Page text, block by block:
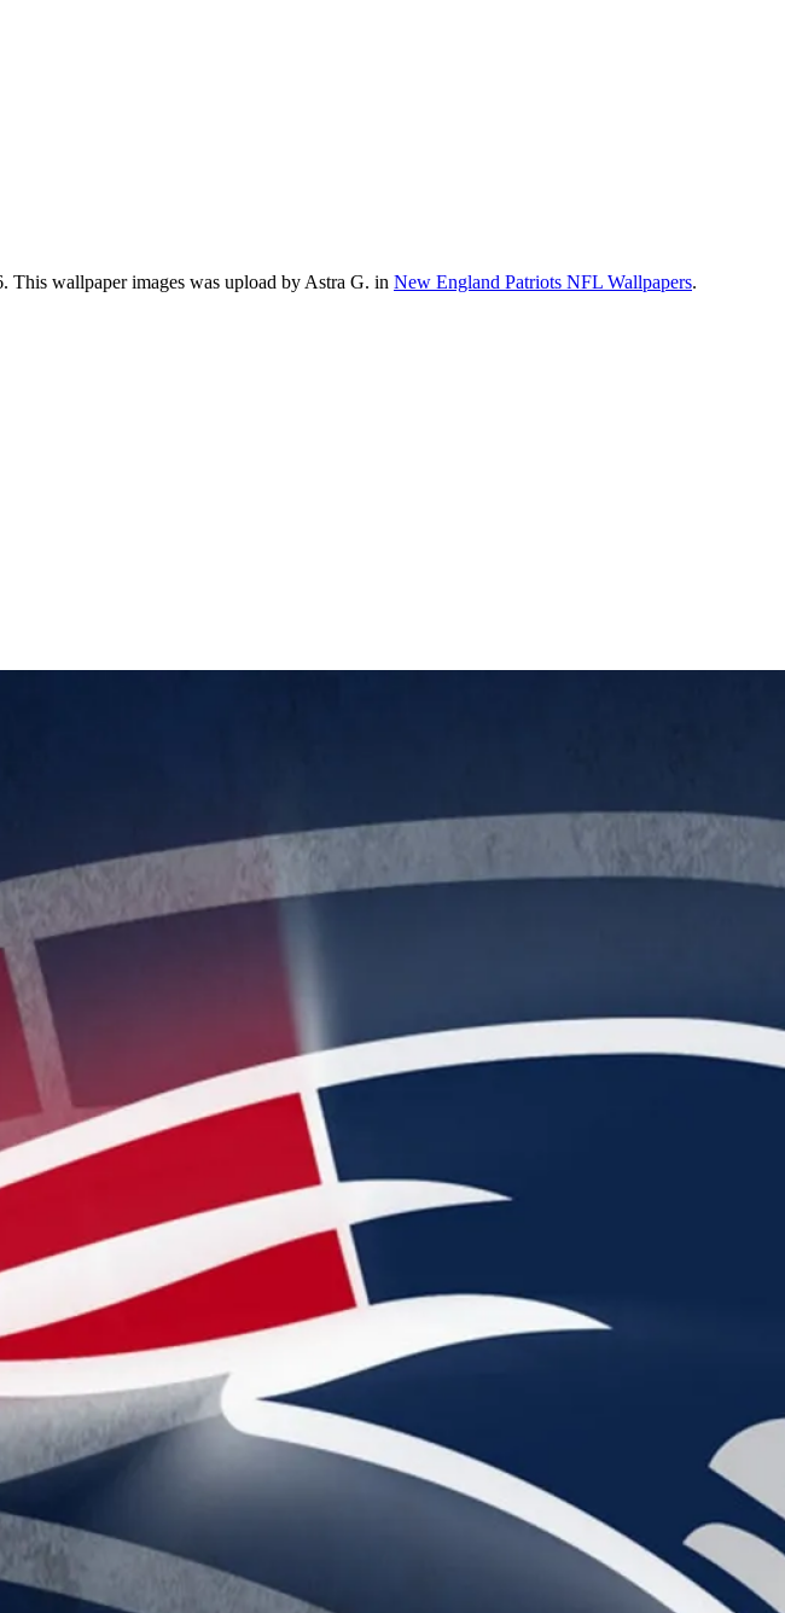
wallpaper images was upload by Astra G. in New England Patriots NFL Wallpapers.